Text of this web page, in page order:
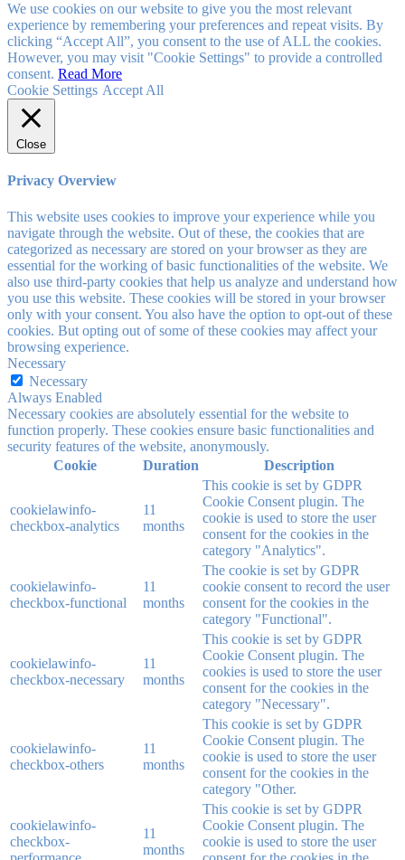
We use cookies on our website to give you the most relevant
experience by remembering your preferences and repeat visits. By
clicking “Accept All”, you consent to the use of ALL the cookies.
However, you may visit "Cookie Settings" to provide a controlled
consent. Read More
Cookie Settings Accept All
Close
Privacy Overview
This website uses cookies to improve your experience while you
navigate through the website. Out of these, the cookies that are
categorized as necessary are stored on your browser as they are
essential for the working of basic functionalities of the website. We
also use third-party cookies that help us analyze and understand how
you use this website. These cookies will be stored in your browser
only with your consent. You also have the option to opt-out of these
cookies. But opting out of some of these cookies may affect your
browsing experience.
Necessary
Necessary
Always Enabled
Necessary cookies are absolutely essential for the website to
function properly. These cookies ensure basic functionalities and
security features of the website, anonymously.
Cookie
Duration Description
cookielawinfo-
checkbox-analytics
11
months
This cookie is set by GDPR
Cookie Consent plugin. The
cookie is used to store the user
consent for the cookies in the
category "Analytics".
cookielawinfo-
checkbox-functional
11
months
The cookie is set by GDPR
cookie consent to record the user
consent for the cookies in the
category "Functional".
cookielawinfo-
checkbox-necessary
11
months
This cookie is set by GDPR
Cookie Consent plugin. The
cookies is used to store the user
consent for the cookies in the
category "Necessary".
cookielawinfo-
checkbox-others
11
months
This cookie is set by GDPR
Cookie Consent plugin. The
cookie is used to store the user
consent for the cookies in the
category "Other.
cookielawinfo-
checkbox-
11
months
This cookie is set by GDPR
Cookie Consent plugin. The
cookie is used to store the user